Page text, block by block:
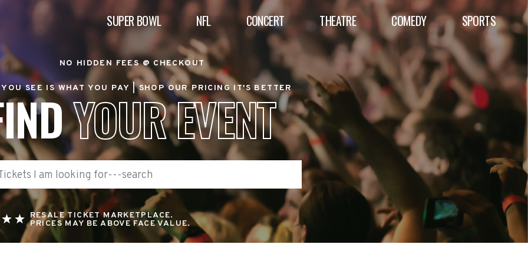
SUPER BOWL NFL CONCERT THEATRE COMEDY SPORTS
NO HIDDEN FEES @ CHECKOUT
YOU SEE IS WHAT YOU PAY |SHOP OUR PRICING IT'S BETTER
YOUR EVENT
RESALE TICKET MARKETPLACE.
PRICES MAY BE ABOVE FACE VALUE.